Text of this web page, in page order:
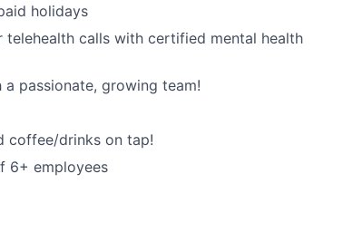
holidays
telehealth calls with certified mental health
passionate, growing team!
coffee/drinks on tap!
6+ employees